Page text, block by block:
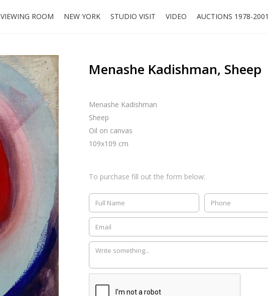
VIEWING ROOM NEW YORK STUDIO VISIT VIDEO AUCTIONS 1978-2001
Menashe Kadishman, Sheep
Menashe Kadishman
Sheep
Oil on canvas
109x109 cm
To purchase fill out the form below: